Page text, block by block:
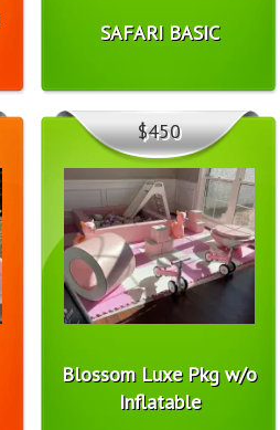
SAFARI BASIC
Blossom Luxe Pkg w/o
Inflatable
$450